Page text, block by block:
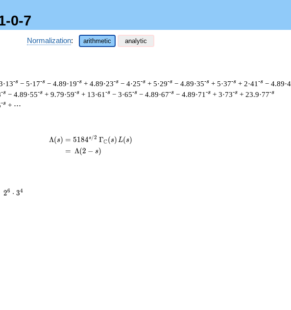
0-7
Normalization: arithmetic analytic
-s − 5·17-s − 4.89·19-s + 4.89·23-s − 4·25-s + 5·29-s − 4.89·35-s + 5·37-s + 2·41 -s −
-s − 4.89·55-s + 9.79·59-s + 13·61 -s − 3·65-s − 4.89·67-s − 4.89·71 -s + 3·73-s + 23.9·77-s
-s + ⋯
\begin{aligned}\Lambda(s)=\mathstrut & 5184 ^{s/2} \,
Λ(s) = (
= (
5184s/2 ΓC(s) L(s)
Λ(2 − s)
2^{6}
26 ⋅ 34